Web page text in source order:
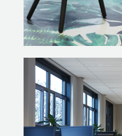
“Together with Ex
Scan of all the separate
use at the vocational
from classrooms,
presentation areas,
Our client had already
checked the condition
ourselves: What options
sustainable solutions?
portion of the furniture